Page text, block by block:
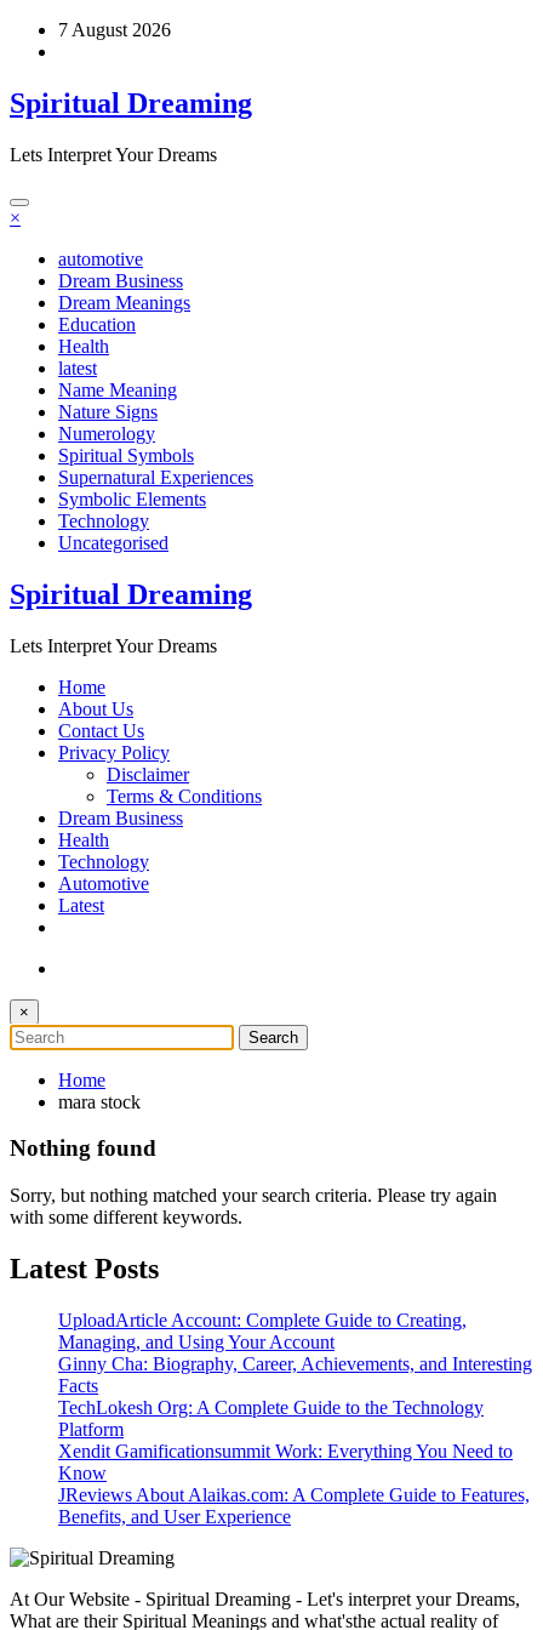
Skip
7 August 2026
Spiritual Dreaming
Lets Interpret Your Dreams
×
automotive
Dream Business
Dream Meanings
Education
Health
latest
Name Meaning
Nature Signs
Numerology
Spiritual Symbols
Supernatural Experiences
Symbolic Elements
Technology
Uncategorised
Spiritual Dreaming
Lets Interpret Your Dreams
Home
About Us
Contact Us
Privacy Policy
Disclaimer
Terms & Conditions
Dream Business
Health
Technology
Automotive
Latest
×
Home
mara stock
Nothing found
Sorry, but nothing matched your search criteria. Please try again
with some different keywords.
Latest Posts
UploadArticle Account: Complete Guide to Creating,
Managing, and Using Your Account
Ginny Cha: Biography, Career, Achievements, and Interesting
Facts
TechLokesh Org: A Complete Guide to the Technology
Platform
Xendit Gamificationsummit Work: Everything You Need to
Know
JReviews About Alaikas.com: A Complete Guide to Features,
Benefits, and User Experience
At Our Website - Spiritual Dreaming - Let's interpret your Dreams,
What are their Spiritual Meanings and what'sthe actual reality of